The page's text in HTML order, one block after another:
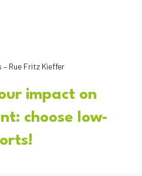
Rue Fritz Kieffer
impact on
choose low-